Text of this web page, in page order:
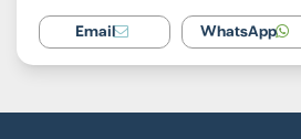
WhatsApp
Email